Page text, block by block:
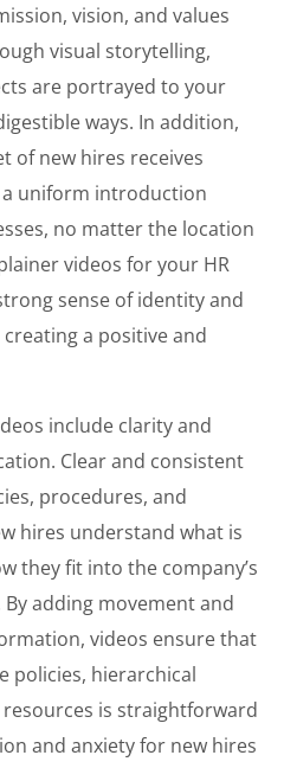
vision, and values
visual storytelling,
are portrayed to your
ways. In addition,
of new hires receives
uniform introduction
no matter the location
videos for your HR
sense of identity and
a positive and
include clarity and
Clear and consistent
procedures, and
hires understand what is
they fit into the company’s
adding movement and
videos ensure that
policies, hierarchical
is straightforward
and anxiety for new hires